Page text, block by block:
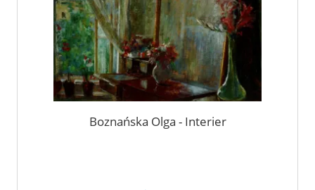
Boznańska Olga - Interier